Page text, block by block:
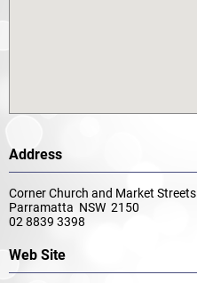
Address
Corner Church and Market Streets
Parramatta NSW 2150
02 8839 3398
Web Site